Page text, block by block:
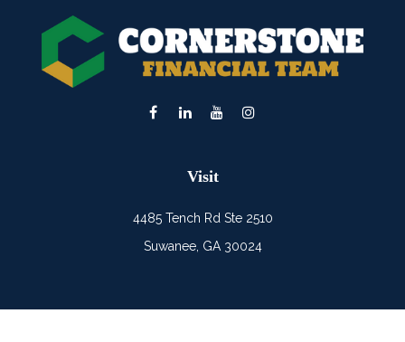
Visit
4485 Tench Rd Ste 2510
Suwanee, GA 30024